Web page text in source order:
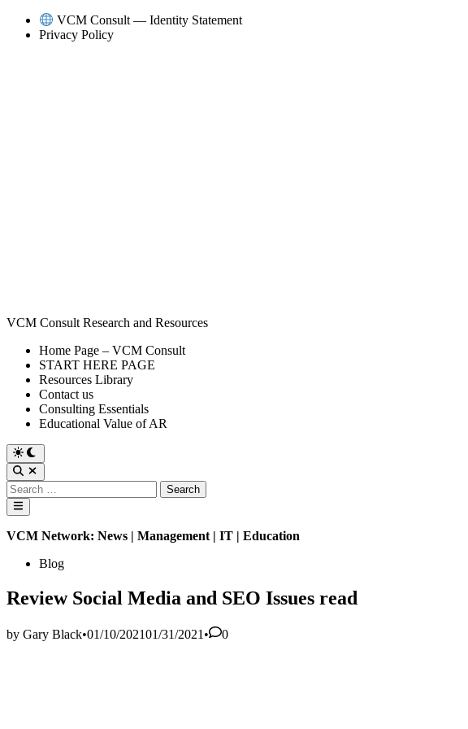
Skip
VCM Consult — Identity Statement
Privacy Policy
VCM Consult Research and Resources
Home Page – VCM Consult
START HERE PAGE
Resources Library
Contact us
Consulting Essentials
Educational Value of AR
Switch
to
dark
mode
Open
Search
Search
for:
Main
Menu
VCM Network: News | Management | IT | Education
PostedBlog
Review Social Media and SEO Issues read
by Gary Black•01/10/202101/31/2021 • 0